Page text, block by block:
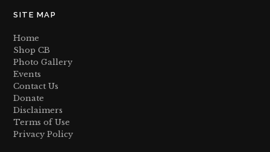
SITE MAP
Home
Shop CB
Photo Gallery
Events
Contact Us
Donate
Disclaimers
Terms of Use
Privacy Policy